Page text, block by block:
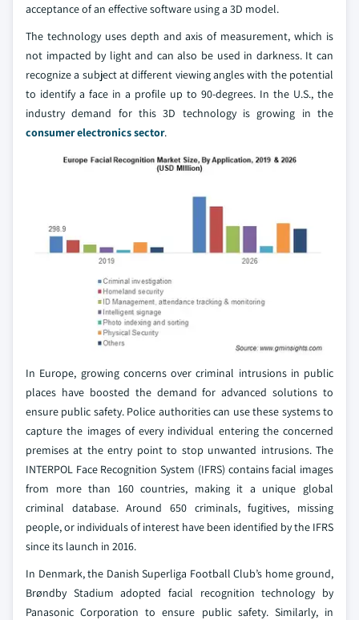
acceptance of an effective software using a 3D model.
The technology uses depth and axis of measurement, which is
not impacted by light and can also be used in darkness. It can
recognize a subject at different viewing angles with the potential
to identify a face in a profile up to 90-degrees. In the U.S., the
industry demand for this 3D technology is growing in the
consumer electronics sector.
In Europe, growing concerns over criminal intrusions in public
places have boosted the demand for advanced solutions to
ensure public safety. Police authorities can use these systems to
capture the images of every individual entering the concerned
premises at the entry point to stop unwanted intrusions. The
INTERPOL Face Recognition System (IFRS) contains facial images
from more than 160 countries, making it a unique global
criminal database. Around 650 criminals, fugitives, missing
people, or individuals of interest have been identified by the IFRS
since its launch in 2016.
In Denmark, the Danish Superliga Football Club’s home ground,
Brøndby Stadium adopted facial recognition technology by
Panasonic Corporation to ensure public safety. Similarly, in